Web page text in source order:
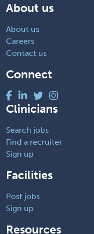
About us
About us
Careers
Contact us
Connect
Clinicians
Search jobs
Find a recruiter
Sign up
Facilities
Post jobs
Sign up
Resources